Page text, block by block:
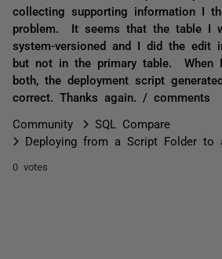
collecting supporting information I
problem. It seems that the table I
system-versioned and I did the edit
but not in the primary table. When
both, the deployment script
correct. Thanks again. / comments
Community
SQL Compare
Deploying from a Script Folder to
0 votes